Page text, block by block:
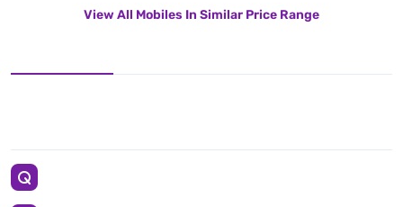
View All Mobiles In Similar Price Range